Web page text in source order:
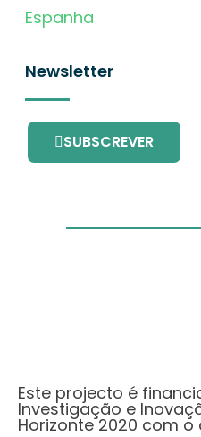
Espanha
Newsletter
SUBSCREVER
Este projecto é
Investigação e
Horizonte 2020 com o